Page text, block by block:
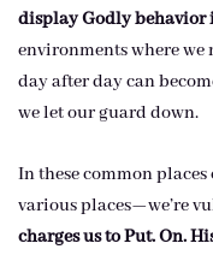
display Godly behavior
environments where we
day after day can
we let our guard down.
In these common
various places—we’re
charges us to Put. On.